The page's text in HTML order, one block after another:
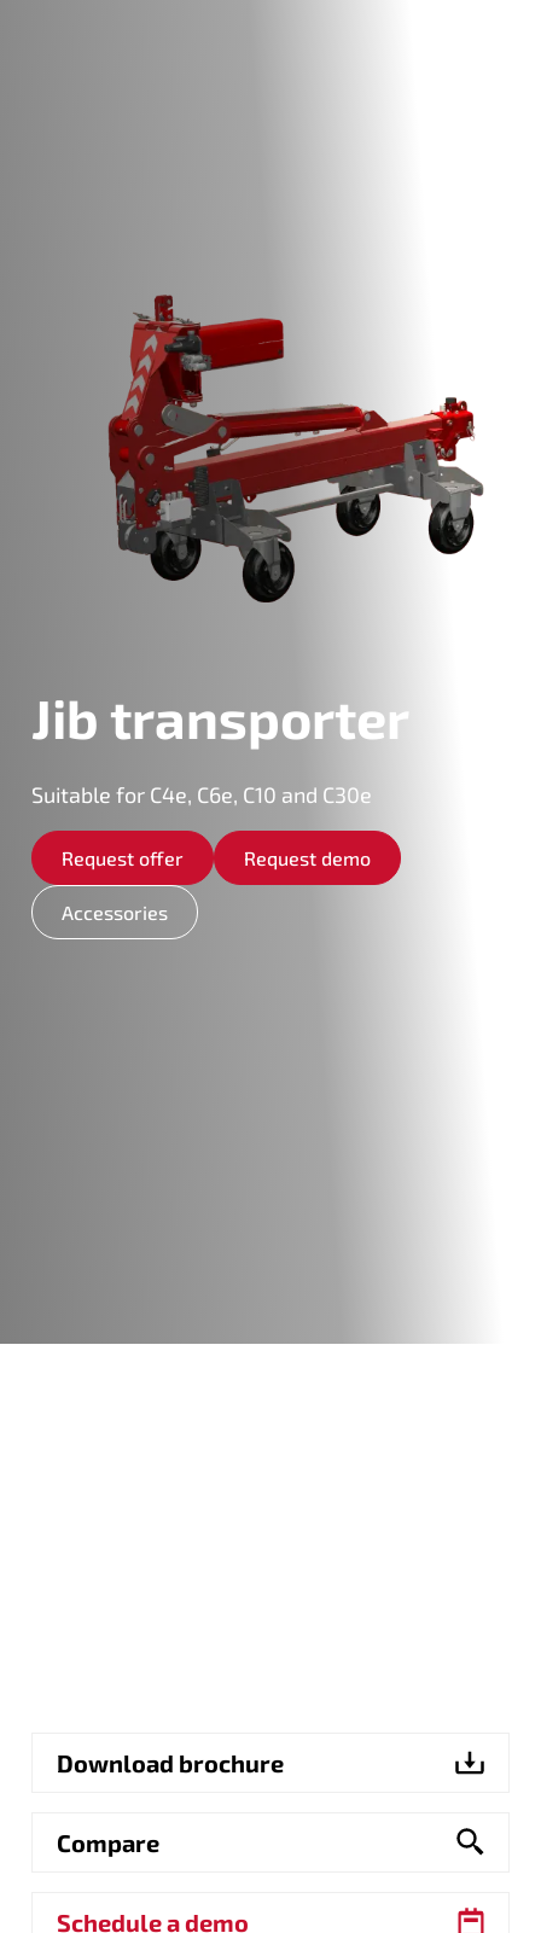
Jib transporter
Suitable for C4e, C6e, C10 and C30e
Request offer Request demo
Accessories
Download brochure
Compare
Schedule a demo